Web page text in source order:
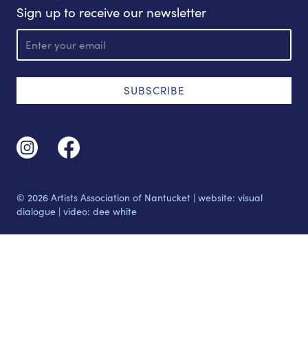
Sign up to receive our newsletter
E
a
l
SUBSCRIBE
© 2026 Artists Association of Nantucket | website: visual
dialogue| video: dee white